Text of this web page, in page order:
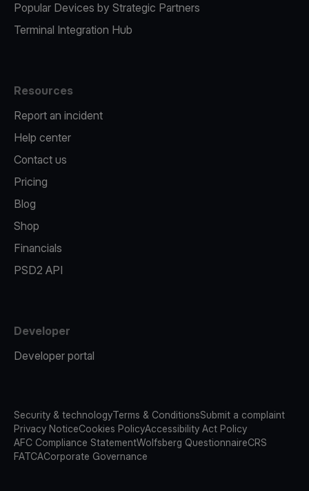
Popular Devices by Strategic Partners
Terminal Integration Hub
Resources
Report an incident
Help center
Contact us
Pricing
Blog
Shop
Financials
PSD2 API
Developer
Developer portal
Security & technologyTerms & ConditionsSubmit a complaint
Privacy NoticeCookies PolicyAccessibility Act Policy
AFC Compliance StatementWolfsberg QuestionnaireCRS
FATCACorporate Governance